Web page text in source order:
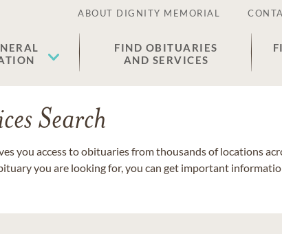
ABOUT DIGNITY MEMORIAL
FIND OBITUARIES
AND SERVICES
Search
you access to obituaries from thousands of locations
you are looking for, you can get important